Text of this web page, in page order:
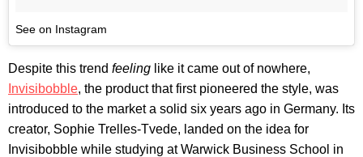
See on Instagram
Despite this trend feeling like it came out of nowhere,
Invisibobble, the product that first pioneered the style, was
introduced to the market a solid six years ago in Germany. Its
creator, Sophie Trelles-Tvede, landed on the idea for
Invisibobble while studying at Warwick Business School in